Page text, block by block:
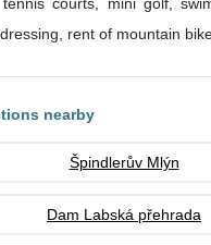
rent of mountain
nearby
Špindlerův Mlýn
Dam Labská přehrada